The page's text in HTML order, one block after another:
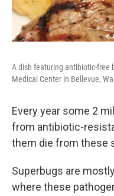
A dish featuring antibiotic-free
Medical Center in Bellevue,
Every year some 2
from antibiotic-
them die from these
Superbugs are
where these